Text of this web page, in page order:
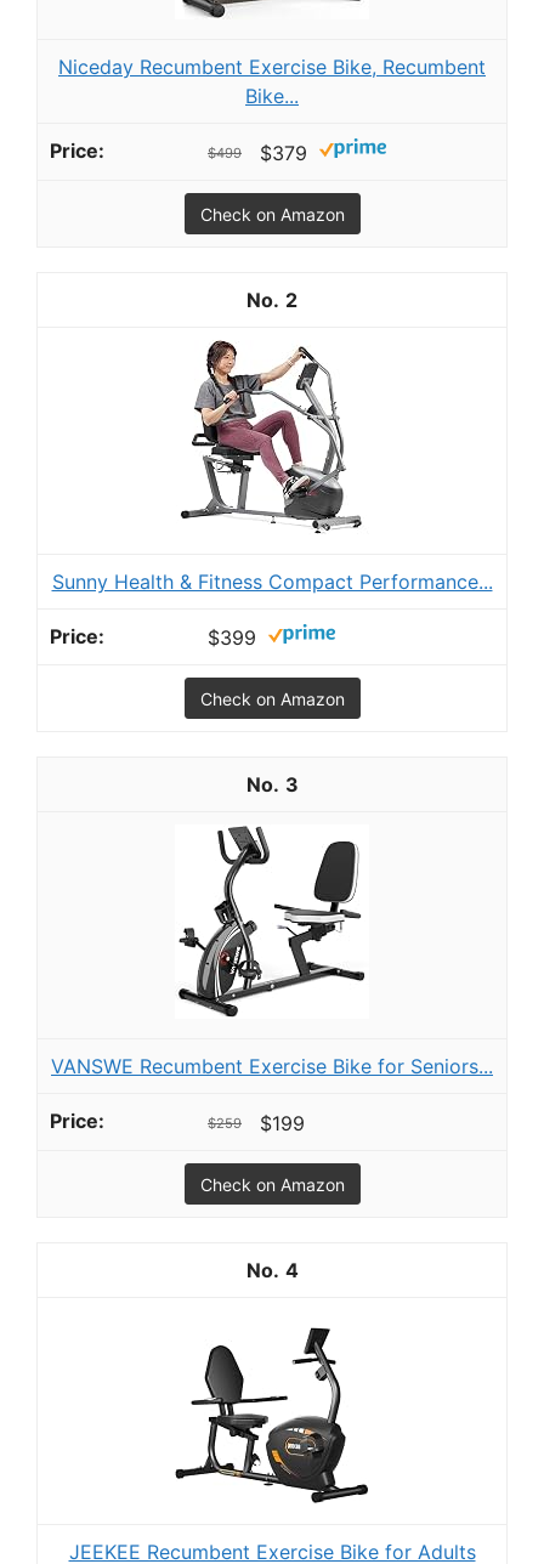
Niceday Recumbent Exercise Bike, Recumbent
Bike...
$499 $379
Check on Amazon
2
Sunny Health & Fitness Compact Performance...
$399
Check on Amazon
3
VANSWE Recumbent Exercise Bike for Seniors...
$259 $199
Check on Amazon
4
JEEKEE Recumbent Exercise Bike for Adults